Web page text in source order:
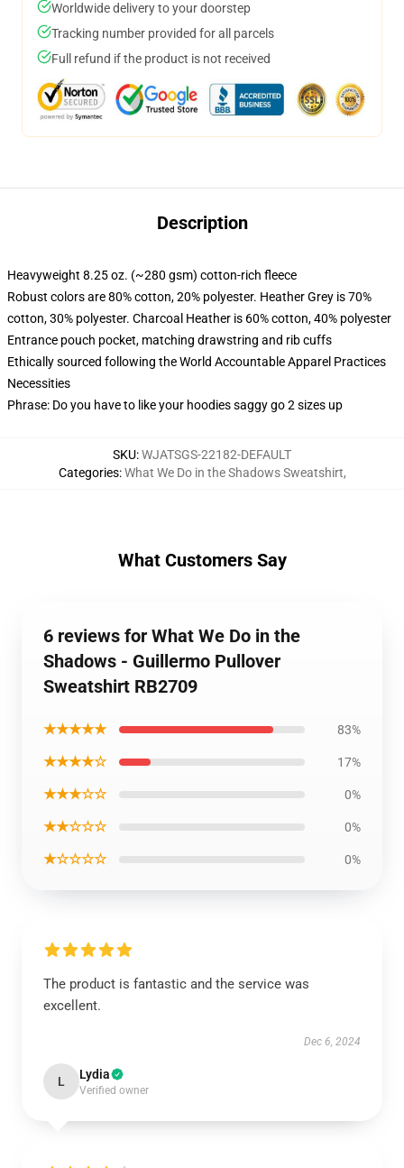
Worldwide delivery to your doorstep
Tracking number provided for all parcels
Full refund if the product is not received
Description
Heavyweight 8.25 oz. (~280 gsm) cotton-rich fleece
Robust colors are 80% cotton, 20% polyester. Heather Grey is 70%
cotton, 30% polyester. Charcoal Heather is 60% cotton, 40% polyester
Entrance pouch pocket, matching drawstring and rib cuffs
Ethically sourced following the World Accountable Apparel Practices
Necessities
Phrase: Do you have to like your hoodies saggy go 2 sizes up
SKU:WJATSGS-22182-DEFAULT
Categories:What We Do in the Shadows Sweatshirt,
What Customers Say
6 reviews for What We Do in the
Shadows - Guillermo Pullover
Sweatshirt RB2709
★★★★★ 83%
★★★★☆ 17%
★★★☆☆ 0%
★★☆☆☆ 0%
★☆☆☆☆ 0%
The product is fantastic and the service was
excellent.
Dec 6, 2024
L Lydia
Verified owner